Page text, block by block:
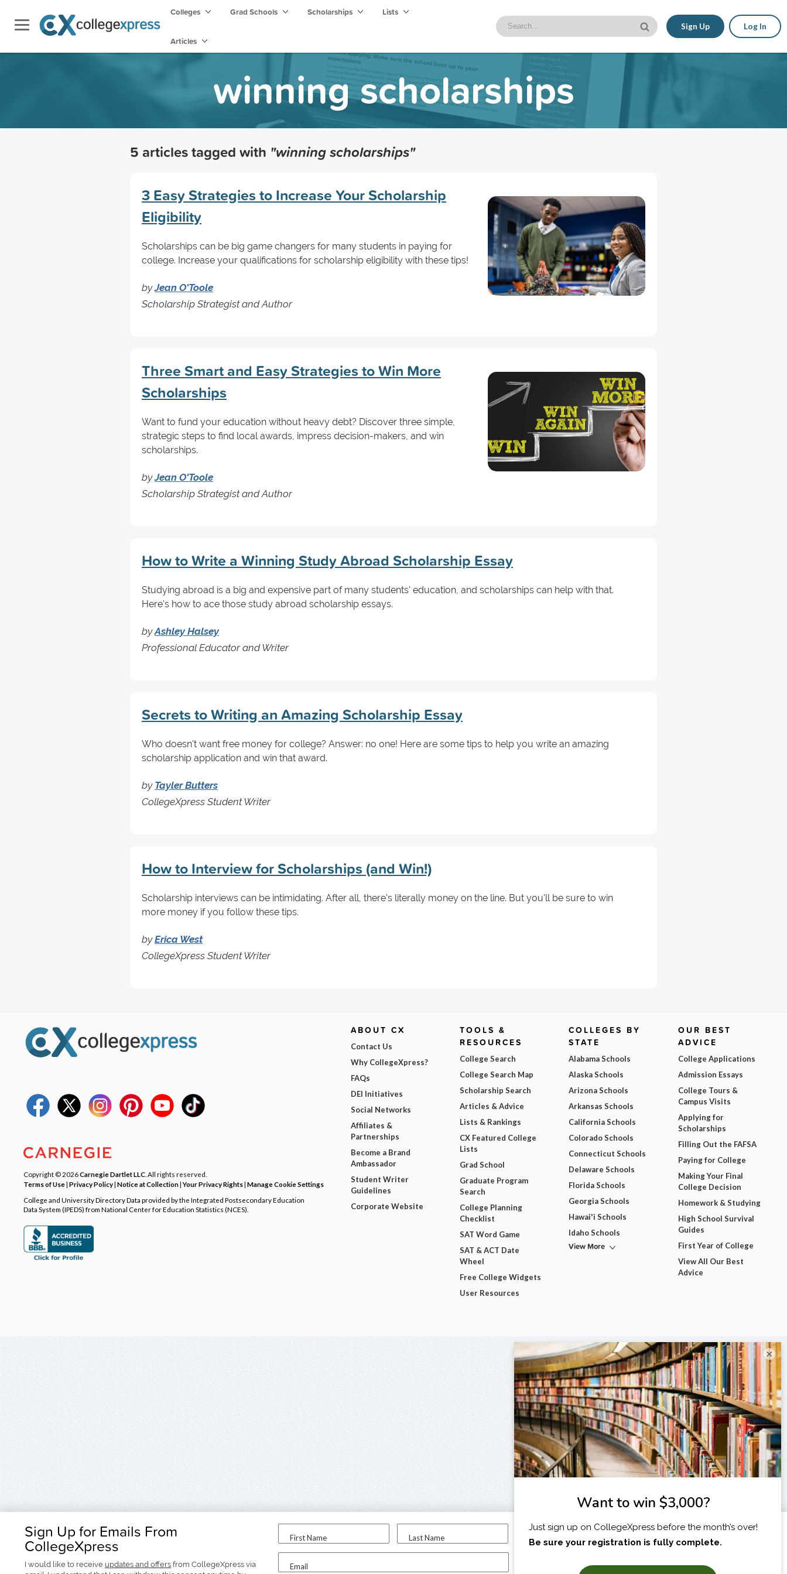
Colleges Grad Schools Scholarships Lists
Articles
Sign Up Log In
winning scholarships
5 articles tagged with "winning scholarships"
3 Easy Strategies to Increase Your Scholarship
Eligibility
Scholarships can be big game changers for many students in paying for
college. Increase your qualifications for scholarship eligibility with these tips!
byJean O'Toole
Scholarship Strategist and Author
Three Smart and Easy Strategies to Win More
Scholarships
Want to fund your education without heavy debt? Discover three simple,
strategic steps to find local awards, impress decision-makers, and win
scholarships.
byJean O'Toole
Scholarship Strategist and Author
How to Write a Winning Study Abroad Scholarship Essay
Studying abroad is a big and expensive part of many students' education, and scholarships can help with that.
Here's how to ace those study abroad scholarship essays.
byAshley Halsey
Professional Educator and Writer
Secrets to Writing an Amazing Scholarship Essay
Who doesn't want free money for college? Answer: no one! Here are some tips to help you write an amazing
scholarship application and win that award.
by Tayler Butters
CollegeXpress Student Writer
How to Interview for Scholarships (and Win!)
Scholarship interviews can be intimidating. After all, there's literally money on the line. But you'll be sure to win
more money if you follow these tips.
byErica West
CollegeXpress Student Writer
Sign Up for Emails From
CollegeXpress
I would like to receive updates and offers from CollegeXpress via
First Name Last Name
Email
I am...
Copyright © 2026Carnegie Dartlet LLC . All rights reserved.
Terms of Use| Privacy Policy| Notice at Collection|Your Privacy Rights| Manage Cookie Settings
College and University Directory Data provided by the Integrated Postsecondary Education
Data System (IPEDS) from National Center for Education Statistics (NCES).
ABOUT CX
Contact Us
Why CollegeXpress?
FAQs
DEI Initiatives
Social Networks
Affiliates &
Partnerships
Become a Brand
Ambassador
Student Writer
Guidelines
Corporate Website
TOOLS &
RESOURCES
College Search
College Search Map
Scholarship Search
Articles & Advice
Lists & Rankings
CX Featured College
Lists
Grad School
Graduate Program
Search
College Planning
Checklist
SAT Word Game
SAT & ACT Date
Wheel
Free College Widgets
User Resources
COLLEGES BY
STATE
Alabama Schools
Alaska Schools
Arizona Schools
Arkansas Schools
California Schools
Colorado Schools
Connecticut Schools
Delaware Schools
Florida Schools
Georgia Schools
Hawai'i Schools
Idaho Schools
View More
OUR BEST
ADVICE
College Applications
Admission Essays
College Tours &
Campus Visits
Applying for
Scholarships
Filling Out the FAFSA
Paying for College
Making Your Final
College Decision
Homework & Studying
High School Survival
Guides
First Year of College
View All Our Best
Advice
×